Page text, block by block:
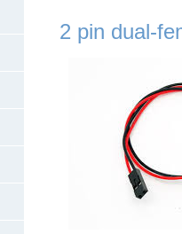
2 pin dual-